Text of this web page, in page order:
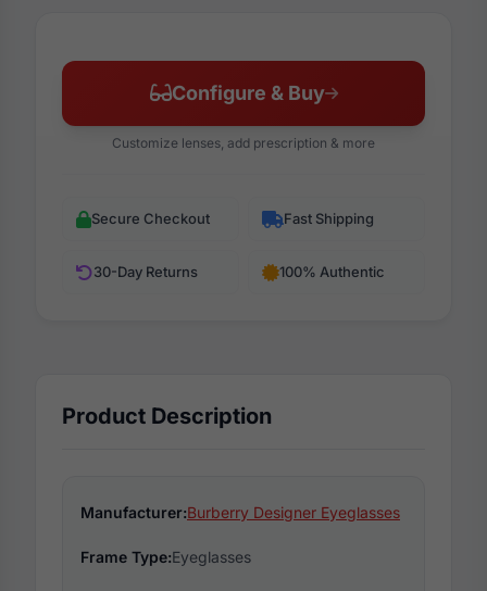
Configure & Buy
Customize lenses, add prescription & more
Secure Checkout Fast Shipping
30-Day Returns 100% Authentic
Product Description
Manufacturer:Burberry Designer Eyeglasses
Frame Type:Eyeglasses